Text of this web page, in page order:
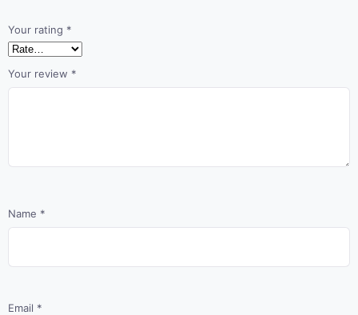
Your rating *
Your review *
Name *
Email *